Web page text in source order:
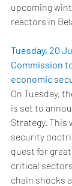
upcoming
reactors in
Tuesday, 20
Commission
economic
On Tuesday,
is set to
Strategy. This
security
quest for
critical
chain shocks